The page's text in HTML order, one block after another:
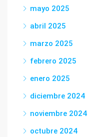
mayo 2025
abril 2025
marzo 2025
febrero 2025
enero 2025
diciembre 2024
noviembre 2024
octubre 2024